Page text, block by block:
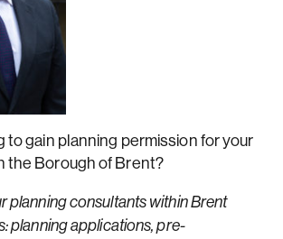
to gain planning permission for your
the Borough of Brent?
planning consultants within Brent
planning applications, pre-